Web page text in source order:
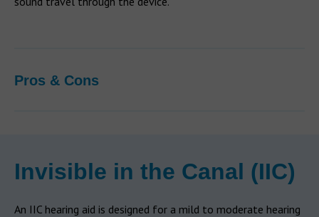
Pros & Cons
Invisible in the Canal (IIC)
An IIC hearing aid is designed for a mild to moderate hearing